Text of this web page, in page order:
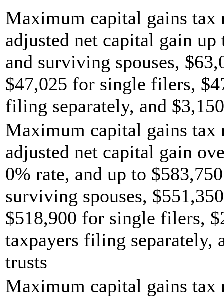
Maximum capital gains tax
adjusted net capital gain
and surviving spouses,
$47,025 for single filers,
filing separately, and
Maximum capital gains tax
adjusted net capital gain
0% rate, and up to
surviving spouses,
$518,900 for single filers,
taxpayers filing separately,
trusts
Maximum capital gains tax